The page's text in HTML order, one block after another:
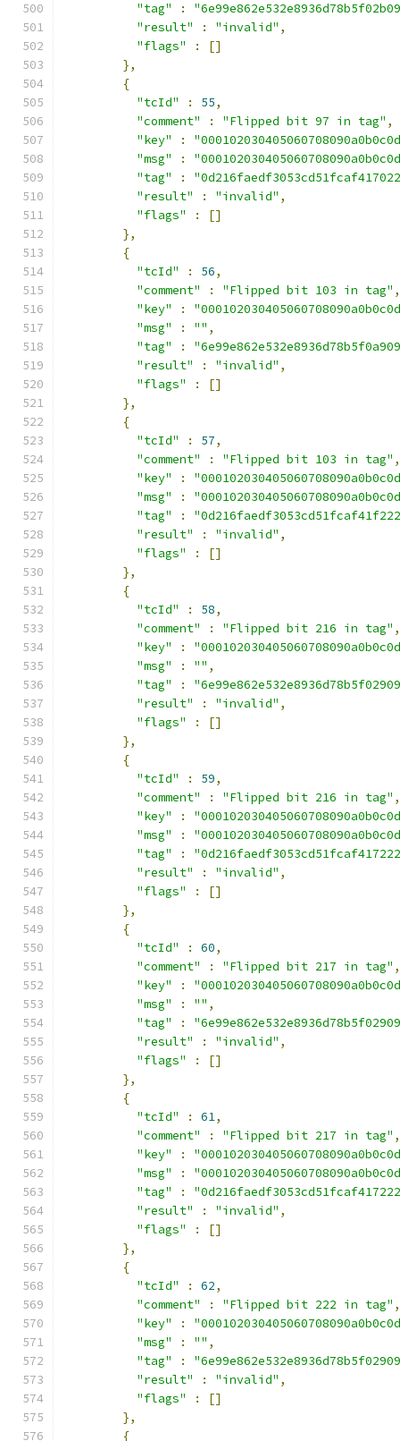
"tag" :
"result"
: "invalid" ,
"flags"
:
[]
},
{
"tcId"
: 55,
"comment"
: "Flipped bit 97 in tag" ,
"key"
:
"msg"
:
"tag"
:
"result"
: "invalid" ,
"flags"
:
[]
},
{
"tcId"
: 56,
"comment"
: "Flipped bit 103 in tag" ,
"key"
:
"msg"
: "" ,
"tag"
:
"result"
: "invalid" ,
"flags"
:
[]
},
{
"tcId"
: 57,
"comment"
: "Flipped bit 103 in tag" ,
"key"
:
"msg"
:
"tag"
:
"result"
: "invalid" ,
"flags"
:
[]
},
{
"tcId"
: 58,
"comment"
: "Flipped bit 216 in tag" ,
"key"
:
"msg"
: "" ,
"tag"
:
"result"
: "invalid" ,
"flags"
:
[]
},
{
"tcId"
: 59,
"comment"
: "Flipped bit 216 in tag" ,
"key"
:
"msg"
:
"tag"
:
"result"
: "invalid" ,
"flags"
:
[]
},
{
"tcId"
: 60,
"comment"
: "Flipped bit 217 in tag" ,
"key"
:
"msg"
: "" ,
"tag"
:
"result"
: "invalid" ,
"flags"
:
[]
},
{
"tcId"
: 61,
"comment"
: "Flipped bit 217 in tag" ,
"key"
:
"msg"
:
"tag"
:
"result"
: "invalid" ,
"flags"
:
[]
},
{
"tcId"
: 62,
"comment"
: "Flipped bit 222 in tag" ,
"key"
:
"msg"
: "" ,
"tag"
:
"result"
: "invalid" ,
"flags"
:
[]
},
{